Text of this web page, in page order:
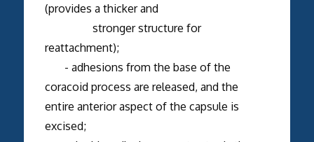
(provides a thicker and
stronger structure for
reattachment);
- adhesions from the base of the
coracoid process are released, and the
entire anterior aspect of the capsule is
excised;